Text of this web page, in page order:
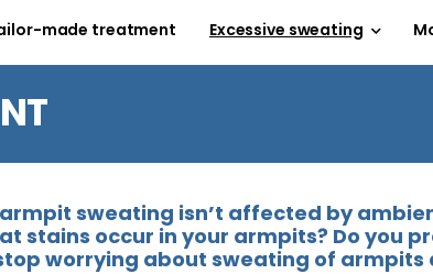
made treatment Excessive sweating
sweating isn’t affected by
stains occur in your armpits? Do you
worrying about sweating of